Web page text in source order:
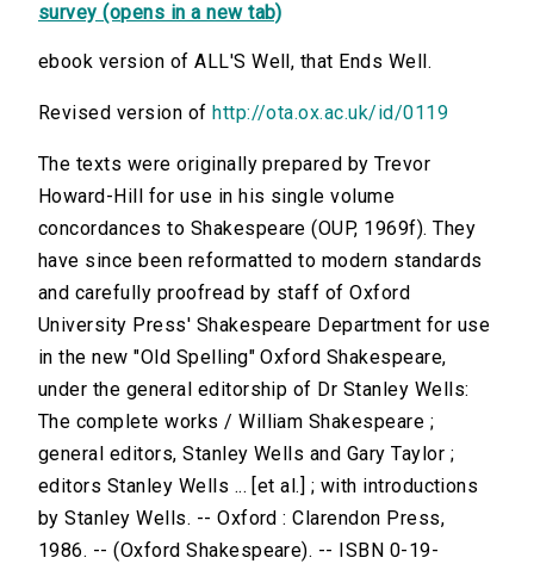
survey (opens in a new tab)
ebook version of ALL'S Well, that Ends Well.
Revised version of http://ota.ox.ac.uk/id/0119
The texts were originally prepared by Trevor
Howard-Hill for use in his single volume
concordances to Shakespeare (OUP, 1969f). They
have since been reformatted to modern standards
and carefully proofread by staff of Oxford
University Press' Shakespeare Department for use
in the new "Old Spelling" Oxford Shakespeare,
under the general editorship of Dr Stanley Wells:
The complete works / William Shakespeare ;
general editors, Stanley Wells and Gary Taylor ;
editors Stanley Wells ... [et al.] ; with introductions
by Stanley Wells. -- Oxford : Clarendon Press,
1986. -- (Oxford Shakespeare). -- ISBN 0-19-